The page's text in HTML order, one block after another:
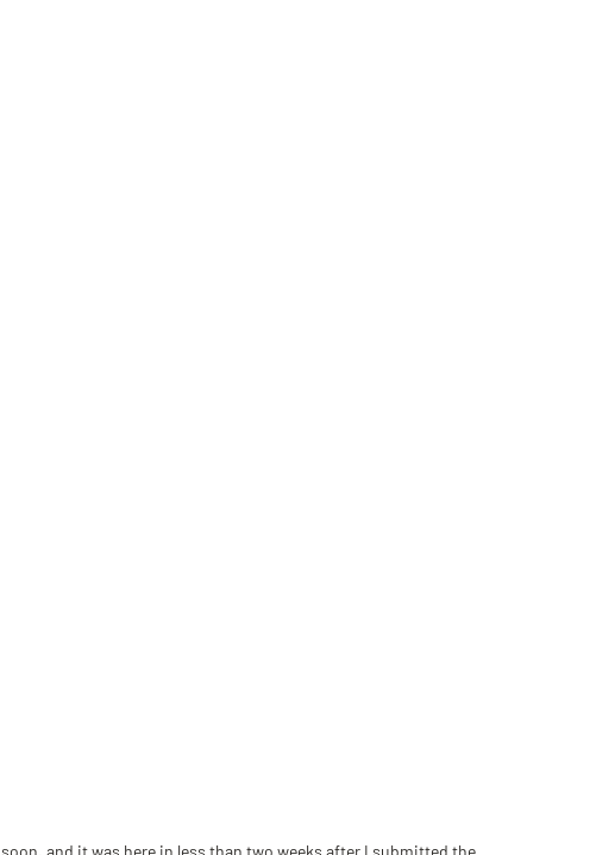
and it was here in less than two weeks after I submitted the